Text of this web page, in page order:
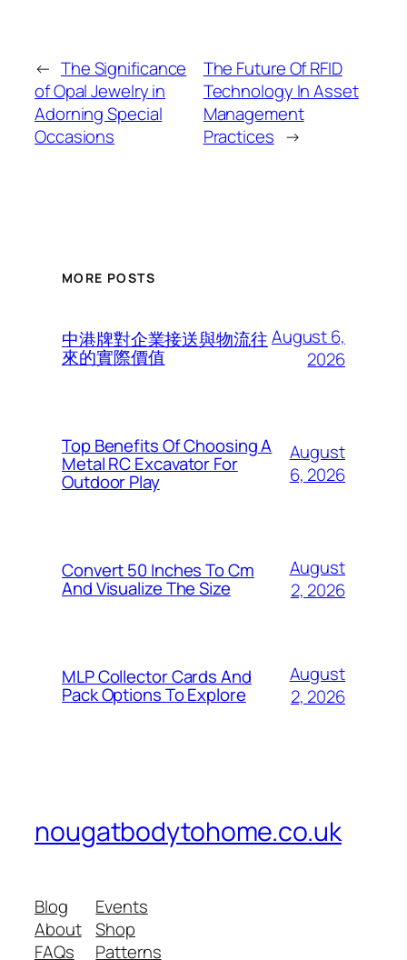
← The Significance
of Opal Jewelry in
Adorning Special
Occasions
The Future Of RFID
Technology In Asset
Management
Practices →
MORE POSTS
中港牌對企業接送與物流往
來的實際價值
August 6,
2026
Top Benefits Of Choosing A
Metal RC Excavator For
Outdoor Play
August
6, 2026
Convert 50 Inches To Cm
And Visualize The Size
August
2, 2026
MLP Collector Cards And
Pack Options To Explore
August
2, 2026
nougatbodytohome.co.uk
Blog
About
FAQs
Events
Shop
Patterns